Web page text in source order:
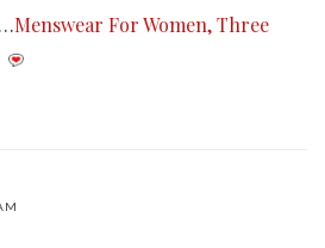
Menswear For Women, Three